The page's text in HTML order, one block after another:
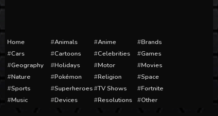
Home Animals Anime
Brands
Cars
Cartoons Celebrities
Games
Geography
Holidays Motor
Movies
Nature
Pokémon Religion
Space
Sports
Superheroes TV Shows
Fortnite
Music
Devices Resolutions Other